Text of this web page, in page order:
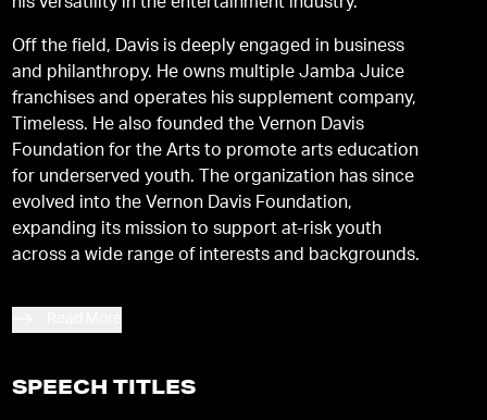
his versatility in the entertainment industry.
Off the field, Davis is deeply engaged in business
and philanthropy. He owns multiple Jamba Juice
franchises and operates his supplement company,
Timeless. He also founded the Vernon Davis
Foundation for the Arts to promote arts education
for underserved youth. The organization has since
evolved into the Vernon Davis Foundation,
expanding its mission to support at-risk youth
across a wide range of interests and backgrounds.
SPEECH TITLES